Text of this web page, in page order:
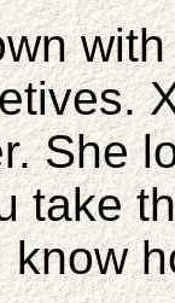
She
take
know